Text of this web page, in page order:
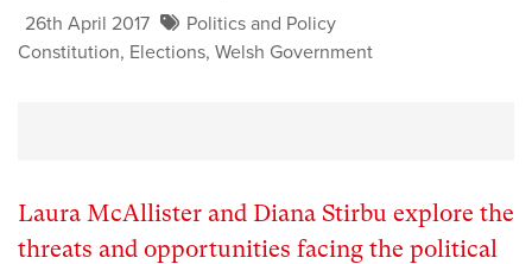
26th April 2017
Politics and Policy
Constitution, Elections, Welsh Government
Laura McAllister and Diana Stirbu explore the
threats and opportunities facing the political